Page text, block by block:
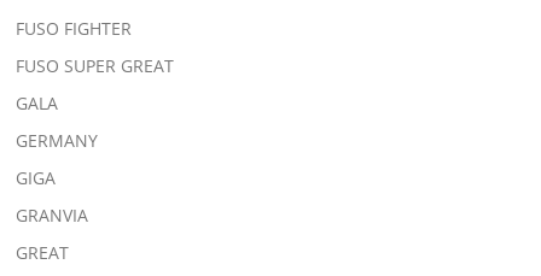
FUSO FIGHTER
FUSO SUPER GREAT
GALA
GERMANY
GIGA
GRANVIA
GREAT